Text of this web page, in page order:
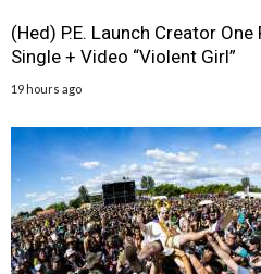
(Hed) P.E. Launch Creator
Single + Video “Violent Girl”
19 hours ago